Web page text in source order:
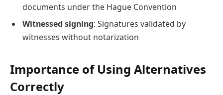
documents under the Hague Convention
Witnessed signing: Signatures validated by
witnesses without notarization
Importance of Using Alternatives
Correctly